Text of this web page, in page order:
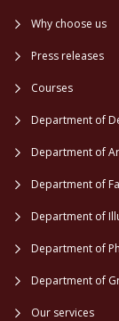
Why choose us
Press releases
Courses
Department of
Department of
Department of
Department of
Department of
Department of
Our services